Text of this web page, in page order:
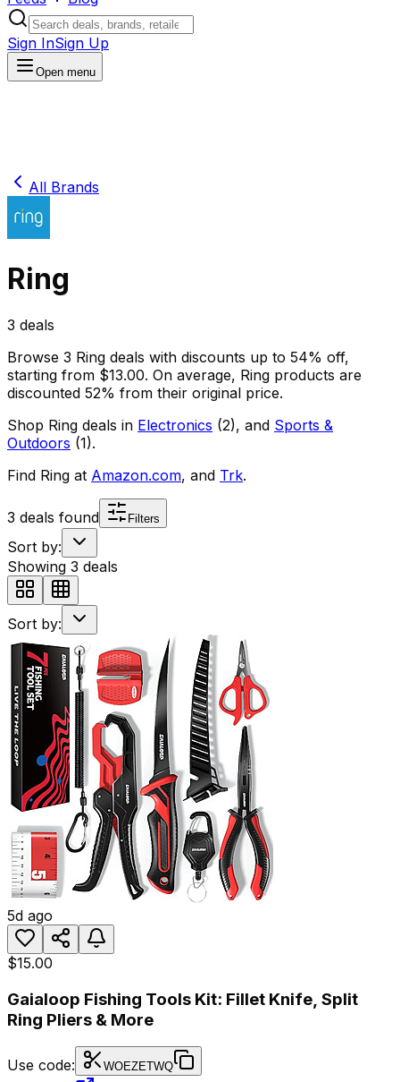
Sign InSign Up
Open menu
All Brands
Ring
3 deals
Browse 3 Ring deals with discounts up to 54% off,
starting from $13.00. On average, Ring products are
discounted 52% from their original price.
Shop Ring deals in Electronics (2), and Sports &
Outdoors (1).
Find Ring at Amazon.com, and Trk.
3 deals found Filters
Sort by:
Showing 3 deals
Sort by:
5d ago
$15.00
Gaialoop Fishing Tools Kit: Fillet Knife, Split
Ring Pliers & More
Use code: WOEZETWQ